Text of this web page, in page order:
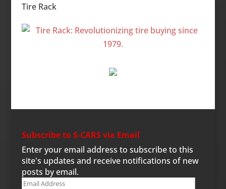
Tire Rack
Subscribe to S-CARS via Email
Enter your email address to subscribe to this
site's updates and receive notifications of new
posts by email.
Email